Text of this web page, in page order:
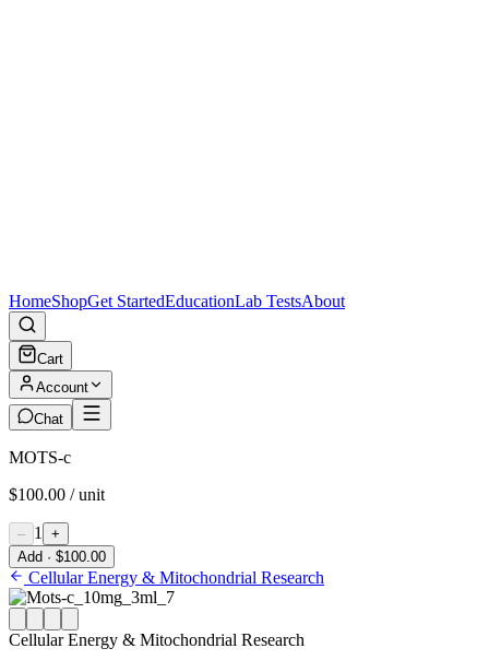
HomeShopGet StartedEducationLab TestsAbout
Cart
Account
Chat
MOTS-c
$100.00 / unit
– 1
+
Add · $100.00
Cellular Energy & Mitochondrial Research
Cellular Energy & Mitochondrial Research